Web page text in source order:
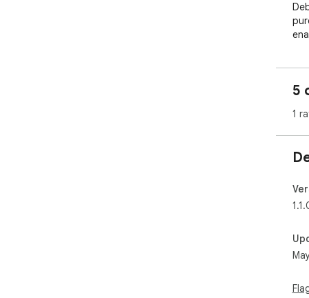
5
1